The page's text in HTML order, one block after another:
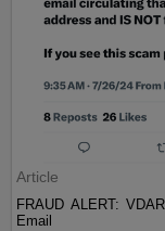
Article
FRAUD ALERT:
Email